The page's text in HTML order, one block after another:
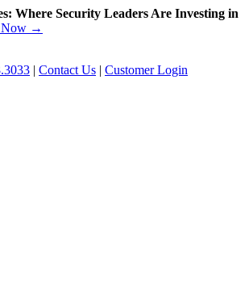
Where Security Leaders Are Investing in
Now →
| Contact Us | Customer Login